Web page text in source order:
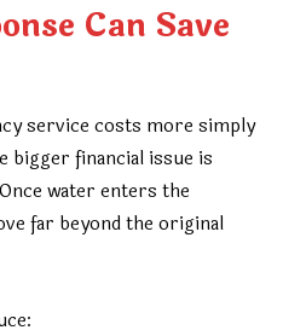
Can Save
service costs more simply
bigger financial issue is
water enters the
far beyond the original